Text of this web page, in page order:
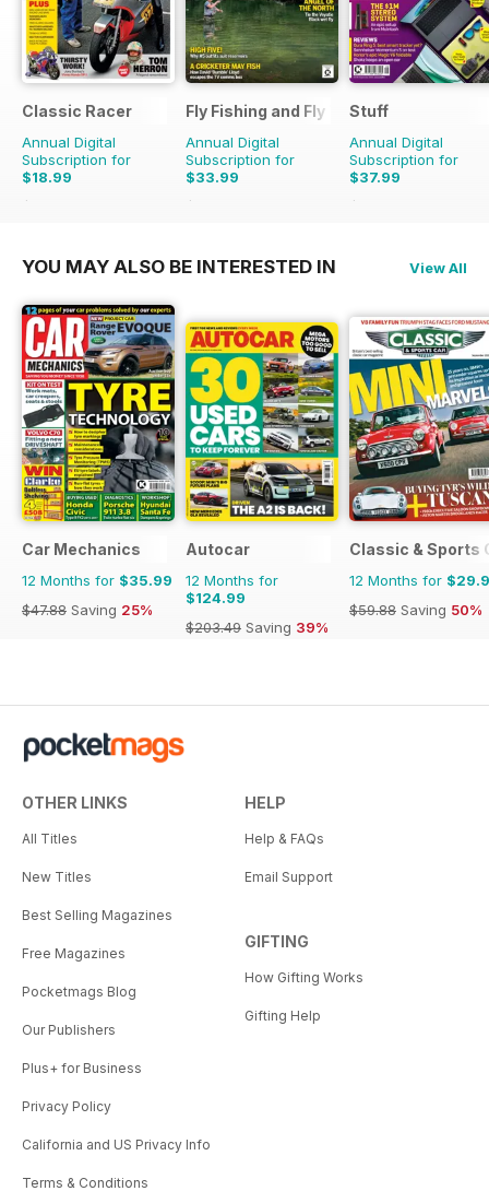
Classic Racer
Annual Digital
Subscription for
$18.99
$29.94
Fly Fishing and Fly Tying
Annual Digital
Subscription for
$33.99
$59.88
Stuff
Annual Digital
Subscription for
$37.99
$64.87
YOU MAY ALSO BE INTERESTED IN View All
Car Mechanics
12 Months for $35.99
$47.88 Saving 25%
Autocar
12 Months for
$124.99
$203.49 Saving 39%
Classic & Sports
12 Months for
$59.88 Saving 50%
OTHER LINKS
All Titles
New Titles
Best Selling Magazines
Free Magazines
Pocketmags Blog
Our Publishers
Plus+ for Business
Privacy Policy
California and US Privacy Info
Terms & Conditions
HELP
Help & FAQs
Email Support
GIFTING
How Gifting Works
Gifting Help